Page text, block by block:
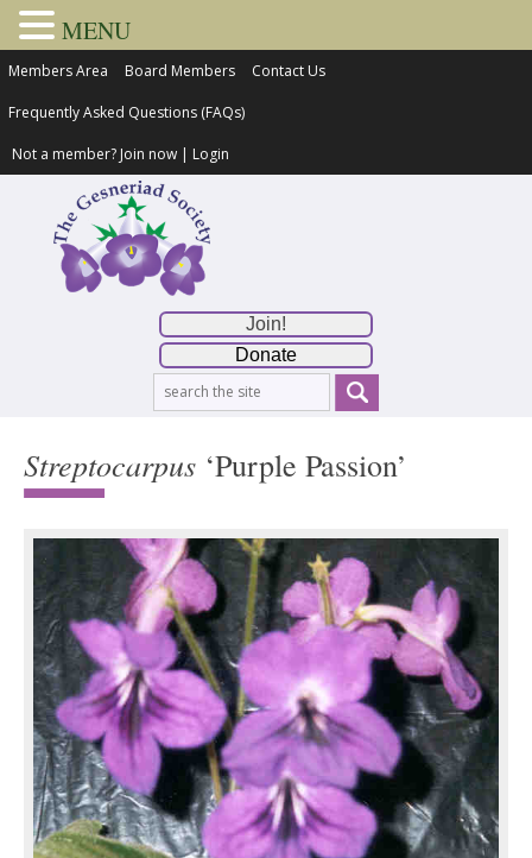
Members Area Board Members Contact Us
Frequently Asked Questions (FAQs)
Not a member? Join now | Login
Join!
Donate
Streptocarpus ‘Purple Passion’
MENU